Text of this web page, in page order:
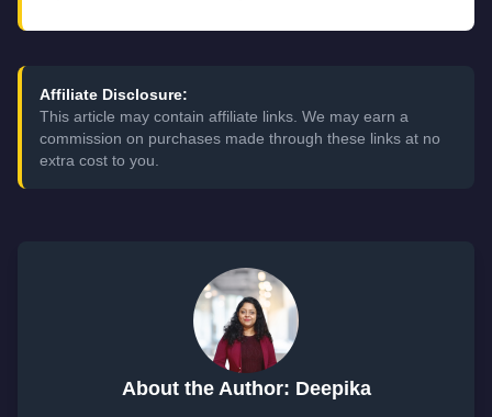
Affiliate Disclosure:
This article may contain affiliate links. We may earn a
commission on purchases made through these links at no
extra cost to you.
About the Author: Deepika